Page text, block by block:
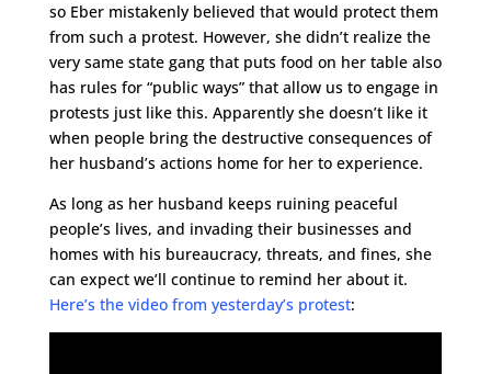
so Eber mistakenly believed that would protect them
from such a protest. However, she didn’t realize the
very same state gang that puts food on her table also
has rules for “public ways” that allow us to engage in
protests just like this. Apparently she doesn’t like it
when people bring the destructive consequences of
her husband’s actions home for her to experience.
As long as her husband keeps ruining peaceful
people’s lives, and invading their businesses and
homes with his bureaucracy, threats, and fines, she
can expect we’ll continue to remind her about it.
Here’s the video from yesterday’s protest: